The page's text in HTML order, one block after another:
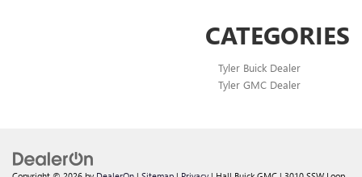
CATEGORIES
Tyler Buick Dealer
Tyler GMC Dealer